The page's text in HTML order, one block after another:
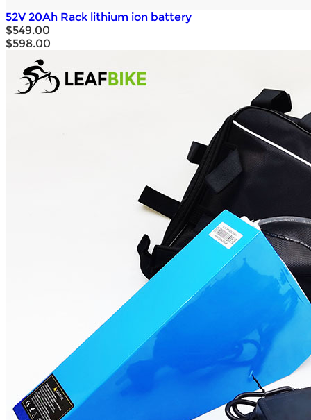
52V 20Ah Rack lithium ion battery
$549.00
$598.00